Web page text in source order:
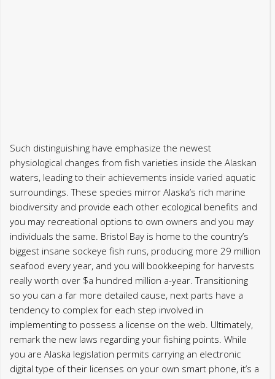
seafood every year, and you will bookkeeping for harvests
really worth over $a hundred million a-year. Transitioning
so you can a far more detailed cause, next parts have a
tendency to complex for each step involved in
implementing to possess a license on the web. Ultimately,
remark the new laws regarding your fishing points. While
you are Alaska legislation permits carrying an electronic
digital type of their licenses on your own smart phone, it’s a
good idea to printing a backup backup simply in the
situation your own cellular telephone loses service
otherwise power supply.
During this time period, seafood are more active on
account of hotter drinking water temperatures. Inside the
June, rainbow trout and grayling getting plentiful as they
offer following the winter. By July, salmon start its operates